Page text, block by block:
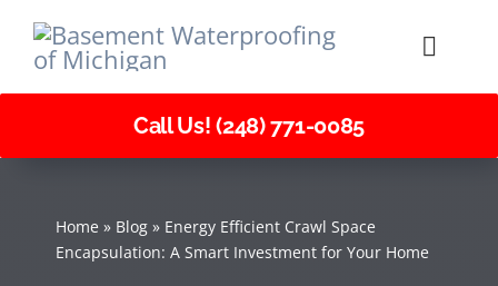
Skip
content
Toggle
About Us
Call Us! (248) 771-0085
Home » Blog» Energy Efficient Crawl Space
Encapsulation: A Smart Investment for Your Home